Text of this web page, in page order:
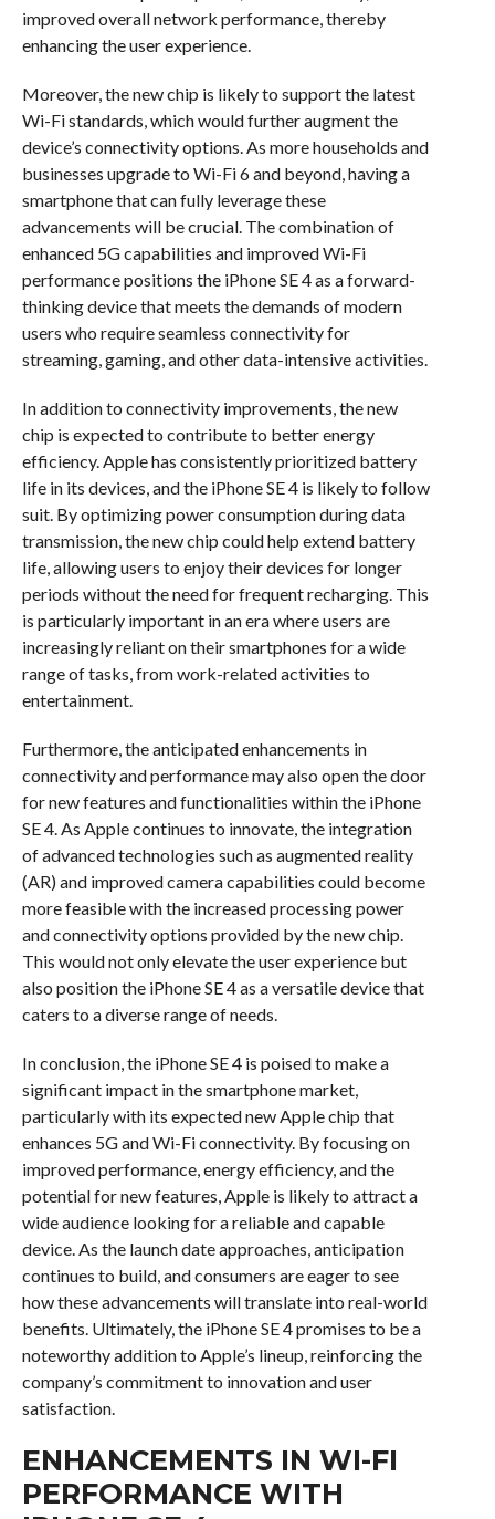
improved overall network performance, thereby
enhancing the user experience.
Moreover, the new chip is likely to support the latest
Wi-Fi standards, which would further augment the
device’s connectivity options. As more households and
businesses upgrade to Wi-Fi 6 and beyond, having a
smartphone that can fully leverage these
advancements will be crucial. The combination of
enhanced 5G capabilities and improved Wi-Fi
performance positions the iPhone SE 4 as a forward-
thinking device that meets the demands of modern
users who require seamless connectivity for
streaming, gaming, and other data-intensive activities.
In addition to connectivity improvements, the new
chip is expected to contribute to better energy
efficiency. Apple has consistently prioritized battery
life in its devices, and the iPhone SE 4 is likely to follow
suit. By optimizing power consumption during data
transmission, the new chip could help extend battery
life, allowing users to enjoy their devices for longer
periods without the need for frequent recharging. This
is particularly important in an era where users are
increasingly reliant on their smartphones for a wide
range of tasks, from work-related activities to
entertainment.
Furthermore, the anticipated enhancements in
connectivity and performance may also open the door
for new features and functionalities within the iPhone
SE 4. As Apple continues to innovate, the integration
of advanced technologies such as augmented reality
(AR) and improved camera capabilities could become
more feasible with the increased processing power
and connectivity options provided by the new chip.
This would not only elevate the user experience but
also position the iPhone SE 4 as a versatile device that
caters to a diverse range of needs.
In conclusion, the iPhone SE 4 is poised to make a
significant impact in the smartphone market,
particularly with its expected new Apple chip that
enhances 5G and Wi-Fi connectivity. By focusing on
improved performance, energy efficiency, and the
potential for new features, Apple is likely to attract a
wide audience looking for a reliable and capable
device. As the launch date approaches, anticipation
continues to build, and consumers are eager to see
how these advancements will translate into real-world
benefits. Ultimately, the iPhone SE 4 promises to be a
noteworthy addition to Apple’s lineup, reinforcing the
company’s commitment to innovation and user
satisfaction.
ENHANCEMENTS IN WI-FI
PERFORMANCE WITH